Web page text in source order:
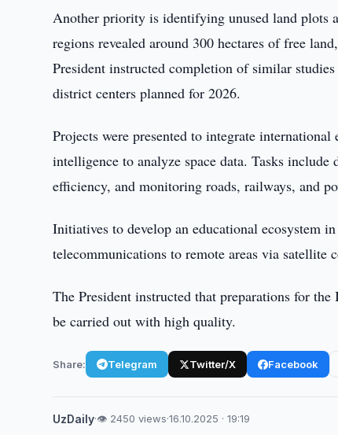
Another priority is identifying unused land plots
regions revealed around 300 hectares of free
President instructed completion of similar
district centers planned for 2026.
Projects were presented to integrate
intelligence to analyze space data. Tasks
efficiency, and monitoring roads, railways, and
Initiatives to develop an educational ecosystem
telecommunications to remote areas via satellite
The President instructed that preparations for
be carried out with high quality.
Share: Telegram Twitter/X Facebook
UzDaily·👁 2450 views·16.10.2025 · 19:19